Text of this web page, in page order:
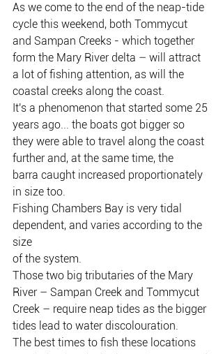
As we come to the end of the neap-tide
cycle this weekend, both Tommycut
and Sampan Creeks - which together
form the Mary River delta – will attract
a lot of fishing attention, as will the
coastal creeks along the coast.
It's a phenomenon that started some 25
years ago... the boats got bigger so
they were able to travel along the coast
further and, at the same time, the
barra caught increased proportionately
in size too.
Fishing Chambers Bay is very tidal
dependent, and varies according to the
size
of the system.
Those two big tributaries of the Mary
River – Sampan Creek and Tommycut
Creek – require neap tides as the bigger
tides lead to water discolouration.
The best times to fish these locations